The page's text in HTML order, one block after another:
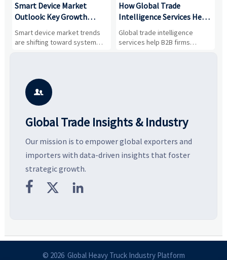
Smart Device Market
Outlook: Key Growth
Drivers, Segments, and
Business Opportunities
Smart device market trends
are shifting toward system
value, industrial demand, and
potential segments, and
business opportunities.
How Global Trade
Intelligence Services Help
B2B Firms Evaluate
Markets and Suppliers
Global trade intelligence
services help B2B firms
compare suppliers, assess

Global Trade Insights & Industry
Our mission is to empower global exporters and
importers with data-driven insights that foster
strategic growth.
  
© 2026 Global Heavy Truck Industry Platform